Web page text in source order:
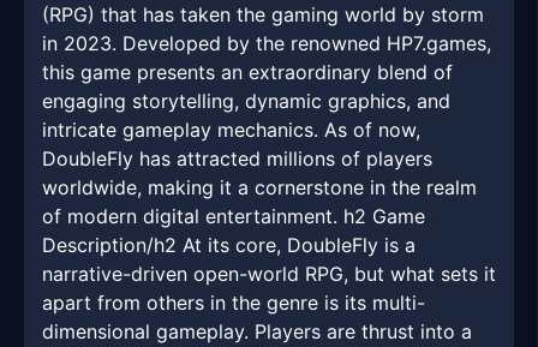
(RPG) that has taken the gaming world by storm
in 2023. Developed by the renowned HP7.games,
this game presents an extraordinary blend of
engaging storytelling, dynamic graphics, and
intricate gameplay mechanics. As of now,
DoubleFly has attracted millions of players
worldwide, making it a cornerstone in the realm
of modern digital entertainment. h2 Game
Description/h2 At its core, DoubleFly is a
narrative-driven open-world RPG, but what sets it
apart from others in the genre is its multi-
dimensional gameplay. Players are thrust into a